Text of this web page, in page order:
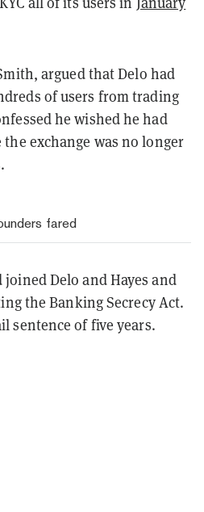
argued that Delo had
of users from trading
he wished he had
exchange was no longer
fared
joined Delo and Hayes and
the Banking Secrecy Act.
sentence of five years.